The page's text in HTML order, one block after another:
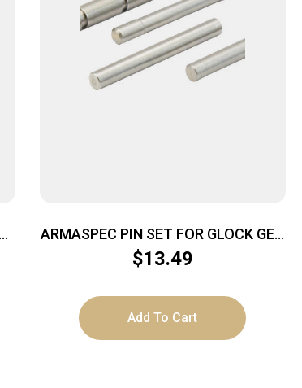
ARMASPEC PIN SET FOR GLOCK GEN
– 4 STAINLESS STEEL
$13.49
Add To Cart